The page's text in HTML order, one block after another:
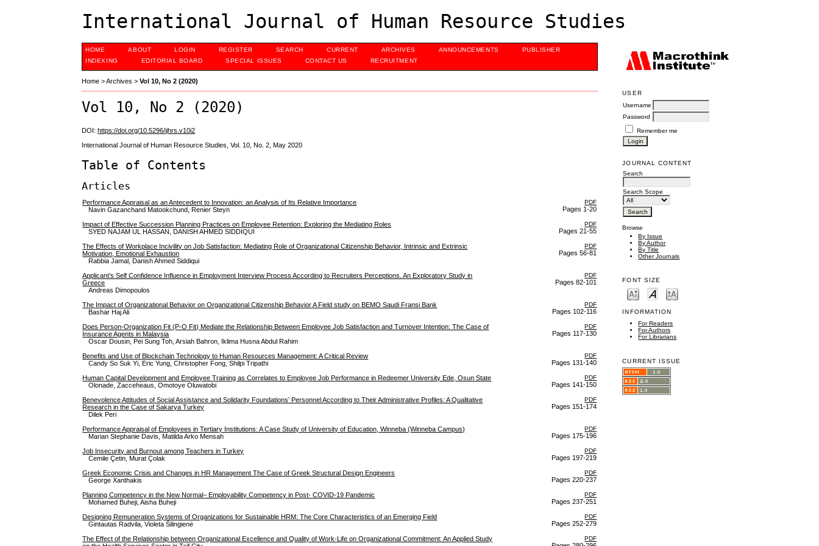
International Journal of Human Resource Studies
USER
Username
Password
Remember me
JOURNAL CONTENT
Search
Search Scope
Browse
By Issue
By Author
By Title
Other Journals
FONT SIZE
INFORMATION
For Readers
For Authors
For Librarians
CURRENT ISSUE
HOME ABOUT LOGIN REGISTER SEARCH CURRENT ARCHIVES ANNOUNCEMENTS
PUBLISHER
INDEXING
EDITORIAL BOARD SPECIAL ISSUES CONTACT US RECRUITMENT
Home >Archives >Vol 10, No 2 (2020)
Vol 10, No 2 (2020)
DOI:https://doi.org/10.5296/ijhrs.v10i2
International Journal of Human Resource Studies, Vol. 10, No. 2, May 2020
Table of Contents
Articles
Performance Appraisal as an Antecedent to Innovation: an Analysis of Its Relative Importance
Navin Gazanchand Matookchund, Renier Steyn
PDF
Pages 1-20
Impact of Effective Succession Planning Practices on Employee Retention: Exploring the Mediating Roles
SYED NAJAM UL HASSAN, DANISH AHMED SIDDIQUI
PDF
Pages 21-55
The Effects of Workplace Incivility on Job Satisfaction: Mediating Role of Organizational Citizenship Behavior, Intrinsic and Extrinsic
Motivation, Emotional Exhaustion
Rabbia Jamal, Danish Ahmed Siddiqui
PDF
Pages 56-81
Applicant’s Self Confidence Influence in Employment Interview Process According to Recruiters Perceptions. An Exploratory Study in
Greece
Andreas Dimopoulos
PDF
Pages 82-101
The Impact of Organizational Behavior on Organizational Citizenship Behavior A Field study on BEMO Saudi Fransi Bank
Bashar Haj Ali
PDF
Pages 102-116
Does Person-Organization Fit (P-O Fit) Mediate the Relationship Between Employee Job Satisfaction and Turnover Intention: The Case of
Insurance Agents in Malaysia
Oscar Dousin, Pei Sung Toh, Arsiah Bahron, Iklima Husna Abdul Rahim
PDF
Pages 117-130
Benefits and Use of Blockchain Technology to Human Resources Management: A Critical Review
Candy So Suk Yi, Eric Yung, Christopher Fong, Shilpi Tripathi
PDF
Pages 131-140
Human Capital Development and Employee Training as Correlates to Employee Job Performance in Redeemer University Ede, Osun State
Olonade, Zacceheaus, Omotoye Oluwatobi
PDF
Pages 141-150
Benevolence Attitudes of Social Assistance and Solidarity Foundations’ Personnel According to Their Administrative Profiles: A Qualitative
Research in the Case of Sakarya Turkey
Dilek Peri
PDF
Pages 151-174
Performance Appraisal of Employees in Tertiary Institutions: A Case Study of University of Education, Winneba (Winneba Campus)
Marian Stephanie Davis, Matilda Arko Mensah
PDF
Pages 175-196
Job Insecurity and Burnout among Teachers in Turkey
Cemile Çetin, Murat Çolak
PDF
Pages 197-219
Greek Economic Crisis and Changes in HR Management The Case of Greek Structural Design Engineers
George Xanthakis
PDF
Pages 220-237
Planning Competency in the New Normal– Employability Competency in Post- COVID-19 Pandemic
Mohamed Buheji, Aisha Buheji
PDF
Pages 237-251
Designing Remuneration Systems of Organizations for Sustainable HRM: The Core Characteristics of an Emerging Field
Gintautas Radvila, Violeta Šilingienė
PDF
Pages 252-279
The Effect of the Relationship between Organizational Excellence and Quality of Work-Life on Organizational Commitment: An Applied Study
PDF